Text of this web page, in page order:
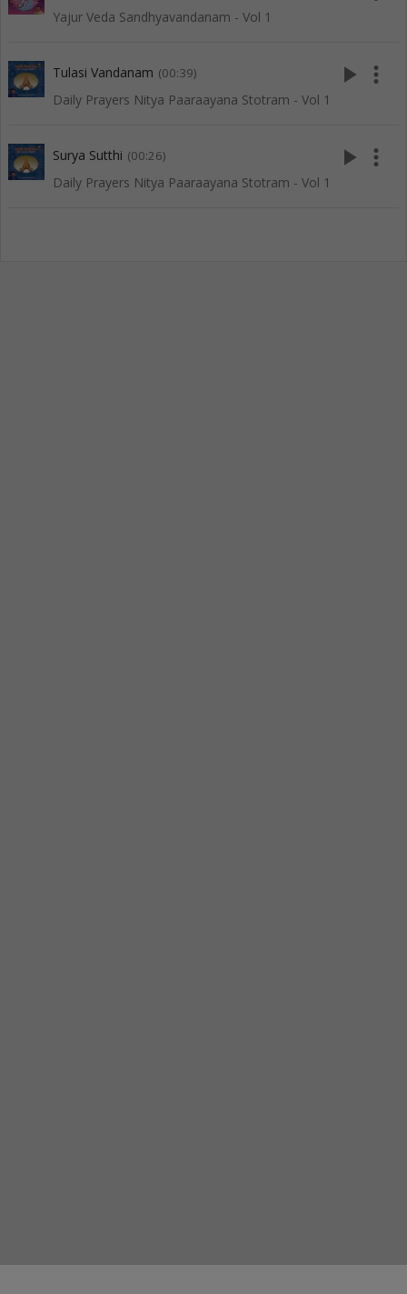
Yajur Veda Sandhyavandanam - Vol 1
Tulasi Vandanam (00:39)
Daily Prayers Nitya Paaraayana Stotram - Vol 1
play_arrow more_vert
Surya Sutthi (00:26)
Daily Prayers Nitya Paaraayana Stotram - Vol 1
play_arrow more_vert